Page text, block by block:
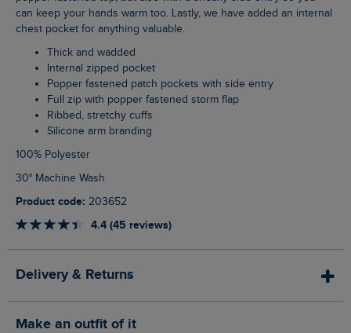
can keep your hands warm too. Lastly, we have added an internal
chest pocket for anything valuable.
Thick and wadded
Internal zipped pocket
Popper fastened patch pockets with side entry
Full zip with popper fastened storm flap
Ribbed, stretchy cuffs
Silicone arm branding
100% Polyester
30° Machine Wash
Product code: 203652
4.4 (45 reviews)
Delivery & Returns
Make an outfit of it